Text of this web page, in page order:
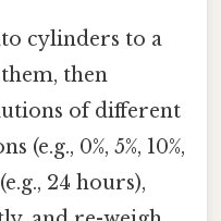
cylinders to a
then
of different
0%, 5%, 10%,
24 hours),